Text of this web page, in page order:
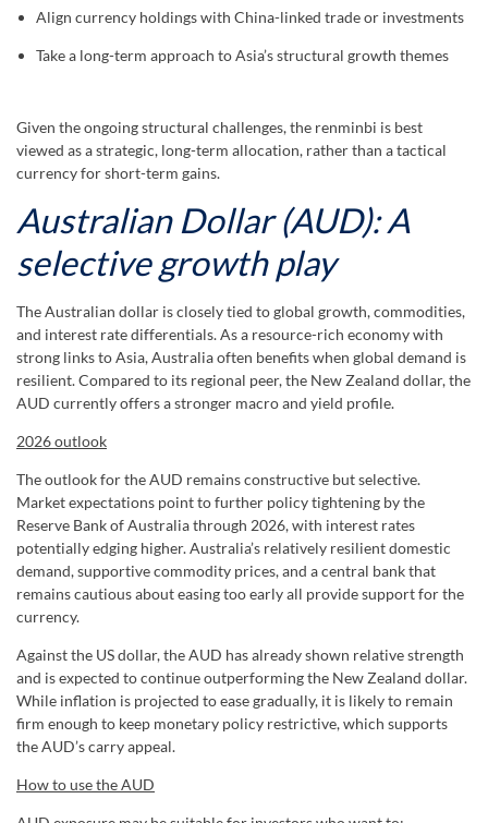
Align currency holdings with China-linked trade or investments
Take a long-term approach to Asia’s structural growth themes
Given the ongoing structural challenges, the renminbi is best
viewed as a strategic, long-term allocation, rather than a tactical
currency for short-term gains.
Australian Dollar (AUD): A
selective growth play
The Australian dollar is closely tied to global growth, commodities,
and interest rate differentials. As a resource-rich economy with
strong links to Asia, Australia often benefits when global demand is
resilient. Compared to its regional peer, the New Zealand dollar, the
AUD currently offers a stronger macro and yield profile.
2026 outlook
The outlook for the AUD remains constructive but selective.
Market expectations point to further policy tightening by the
Reserve Bank of Australia through 2026, with interest rates
potentially edging higher. Australia’s relatively resilient domestic
demand, supportive commodity prices, and a central bank that
remains cautious about easing too early all provide support for the
currency.
Against the US dollar, the AUD has already shown relative strength
and is expected to continue outperforming the New Zealand dollar.
While inflation is projected to ease gradually, it is likely to remain
firm enough to keep monetary policy restrictive, which supports
the AUD’s carry appeal.
How to use the AUD